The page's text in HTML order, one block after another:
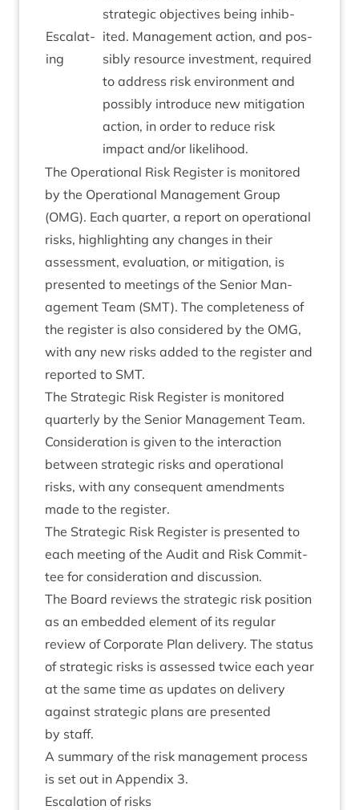
Escal­at­
ing
stra­tegic object­ives being inhib­
ited. Man­age­ment action, and pos­
sibly resource invest­ment, required
to address risk envir­on­ment and
pos­sibly intro­duce new mit­ig­a­tion
action, in order to reduce risk
impact and/​or likelihood.
The Oper­a­tion­al Risk Register is mon­itored
by the Oper­a­tion­al Man­age­ment Group
(OMG). Each quarter, a report on oper­a­tion­al
risks, high­light­ing any changes in their
assess­ment, eval­u­ation, or mit­ig­a­tion, is
presen­ted to meet­ings of the Seni­or Man­
age­ment Team (SMT). The com­plete­ness of
the register is also con­sidered by the OMG,
with any new risks added to the register and
repor­ted to SMT.
The Stra­tegic Risk Register is mon­itored
quarterly by the Seni­or Man­age­ment Team.
Con­sid­er­a­tion is giv­en to the inter­ac­tion
between stra­tegic risks and oper­a­tion­al
risks, with any con­sequent amend­ments
made to the register.
The Stra­tegic Risk Register is presen­ted to
each meet­ing of the Audit and Risk Com­mit­
tee for con­sid­er­a­tion and discussion.
The Board reviews the stra­tegic risk pos­i­tion
as an embed­ded ele­ment of its reg­u­lar
review of Cor­por­ate Plan deliv­ery. The status
of stra­tegic risks is assessed twice each year
at the same time as updates on deliv­ery
against stra­tegic plans are presen­ted
by staff.
A sum­mary of the risk man­age­ment pro­cess
is set out in Appendix 3.
Escal­a­tion of risks